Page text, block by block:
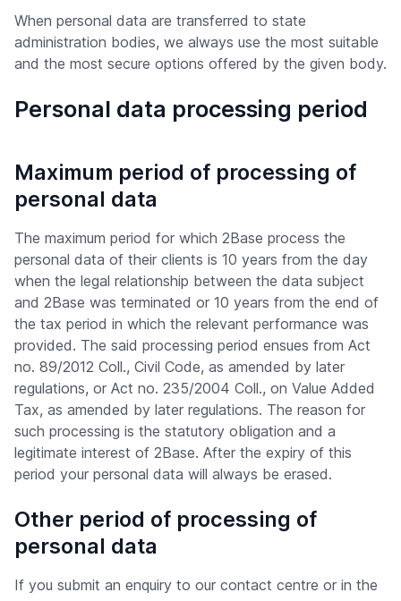
When personal data are transferred to state
administration bodies, we always use the most suitable
and the most secure options offered by the given body.
Personal data processing period
Maximum period of processing of
personal data
The maximum period for which 2Base process the
personal data of their clients is 10 years from the day
when the legal relationship between the data subject
and 2Base was terminated or 10 years from the end of
the tax period in which the relevant performance was
provided. The said processing period ensues from Act
no. 89/2012 Coll., Civil Code, as amended by later
regulations, or Act no. 235/2004 Coll., on Value Added
Tax, as amended by later regulations. The reason for
such processing is the statutory obligation and a
legitimate interest of 2Base. After the expiry of this
period your personal data will always be erased.
Other period of processing of
personal data
If you submit an enquiry to our contact centre or in the